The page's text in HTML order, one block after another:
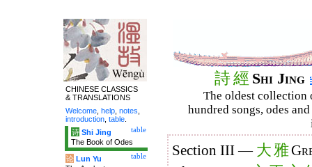
詩經 Shi Jing
The oldest collection
hundred songs, odes
Section III — 大雅
CHINESE CLASSICS
& TRANSLATIONS
Welcome help notes
introduction table
table
诗 Shi Jing
The Book of Odes
table
论 Lun Yu